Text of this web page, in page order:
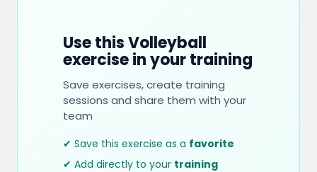
Use this Volleyball
exercise in your training
Save exercises, create training
sessions and share them with your
team
✔ Save this exercise as a favorite
✔ Add directly to your training